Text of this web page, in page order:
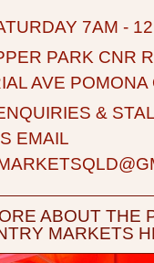
7AM -
PARK CNR
AVE POMONA
&
EMAIL
ABOUT THE
MARKETS